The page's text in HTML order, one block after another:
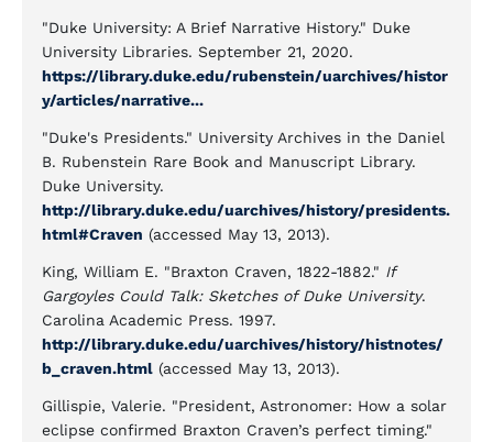
"Duke University: A Brief Narrative History." Duke
University Libraries. September 21, 2020.
https://library.duke.edu/rubenstein/uarchives/histor
y/articles/narrative...
"Duke's Presidents." University Archives in the Daniel
B. Rubenstein Rare Book and Manuscript Library.
Duke University.
http://library.duke.edu/uarchives/history/presidents.
html#Craven (accessed May 13, 2013).
King, William E. "Braxton Craven, 1822-1882." If
Gargoyles Could Talk: Sketches of Duke University.
Carolina Academic Press. 1997.
http://library.duke.edu/uarchives/history/histnotes/
b_craven.html (accessed May 13, 2013).
Gillispie, Valerie. "President, Astronomer: How a solar
eclipse confirmed Braxton Craven’s perfect timing."